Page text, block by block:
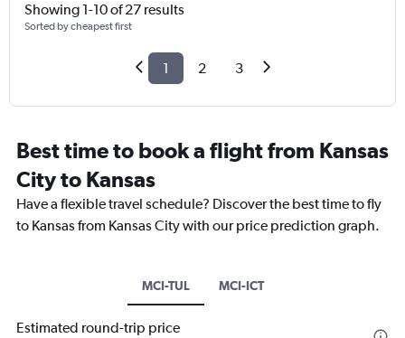
Showing 1-10 of 27 results
Sorted by cheapest first
1 2 3
Best time to book a flight from Kansas
City to Kansas
Have a flexible travel schedule? Discover the best time to fly
to Kansas from Kansas City with our price prediction graph.
MCI-TUL MCI-ICT
Estimated round-trip price